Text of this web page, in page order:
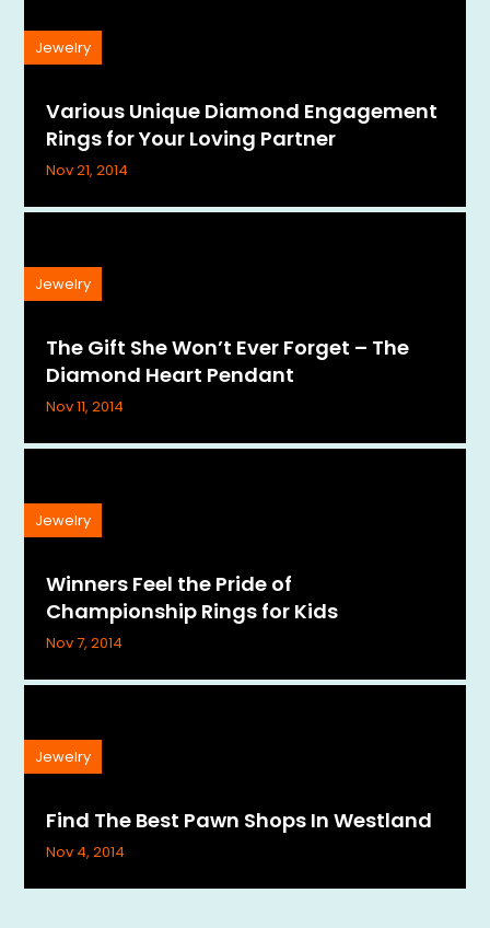
Various Unique Diamond Engagement
Rings for Your Loving Partner
Jewelry
Nov 21, 2014
The Gift She Won’t Ever Forget – The
Diamond Heart Pendant
Jewelry
Nov 11, 2014
Winners Feel the Pride of
Championship Rings for Kids
Jewelry
Nov 7, 2014
Find The Best Pawn Shops In Westland
Jewelry
Nov 4, 2014